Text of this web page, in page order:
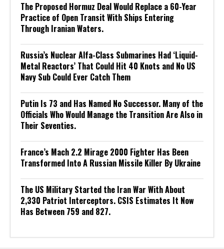
The Proposed Hormuz Deal Would Replace a 60-Year
Practice of Open Transit With Ships Entering
Through Iranian Waters.
Russia’s Nuclear Alfa-Class Submarines Had ‘Liquid-
Metal Reactors’ That Could Hit 40 Knots and No US
Navy Sub Could Ever Catch Them
Putin Is 73 and Has Named No Successor. Many of the
Officials Who Would Manage the Transition Are Also in
Their Seventies.
France’s Mach 2.2 Mirage 2000 Fighter Has Been
Transformed Into A Russian Missile Killer By Ukraine
The US Military Started the Iran War With About
2,330 Patriot Interceptors. CSIS Estimates It Now
Has Between 759 and 827.